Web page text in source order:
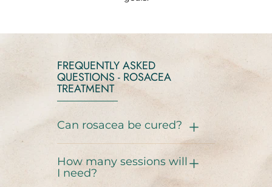
FREQUENTLY ASKED
QUESTIONS - ROSACEA
TREATMENT
Can rosacea be cured?
How many sessions will
I need?